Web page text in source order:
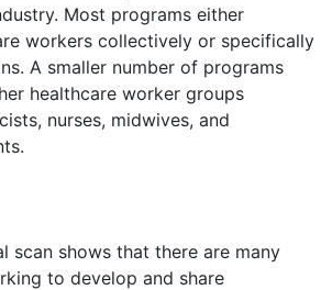
Most programs either
workers collectively or specifically
A smaller number of programs
healthcare worker groups
nurses, midwives, and
scan shows that there are many
to develop and share